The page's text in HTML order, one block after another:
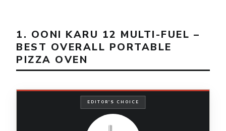
1. OONI KARU 12 MULTI-FUEL –
BEST OVERALL PORTABLE
PIZZA OVEN
EDITOR'S CHOICE